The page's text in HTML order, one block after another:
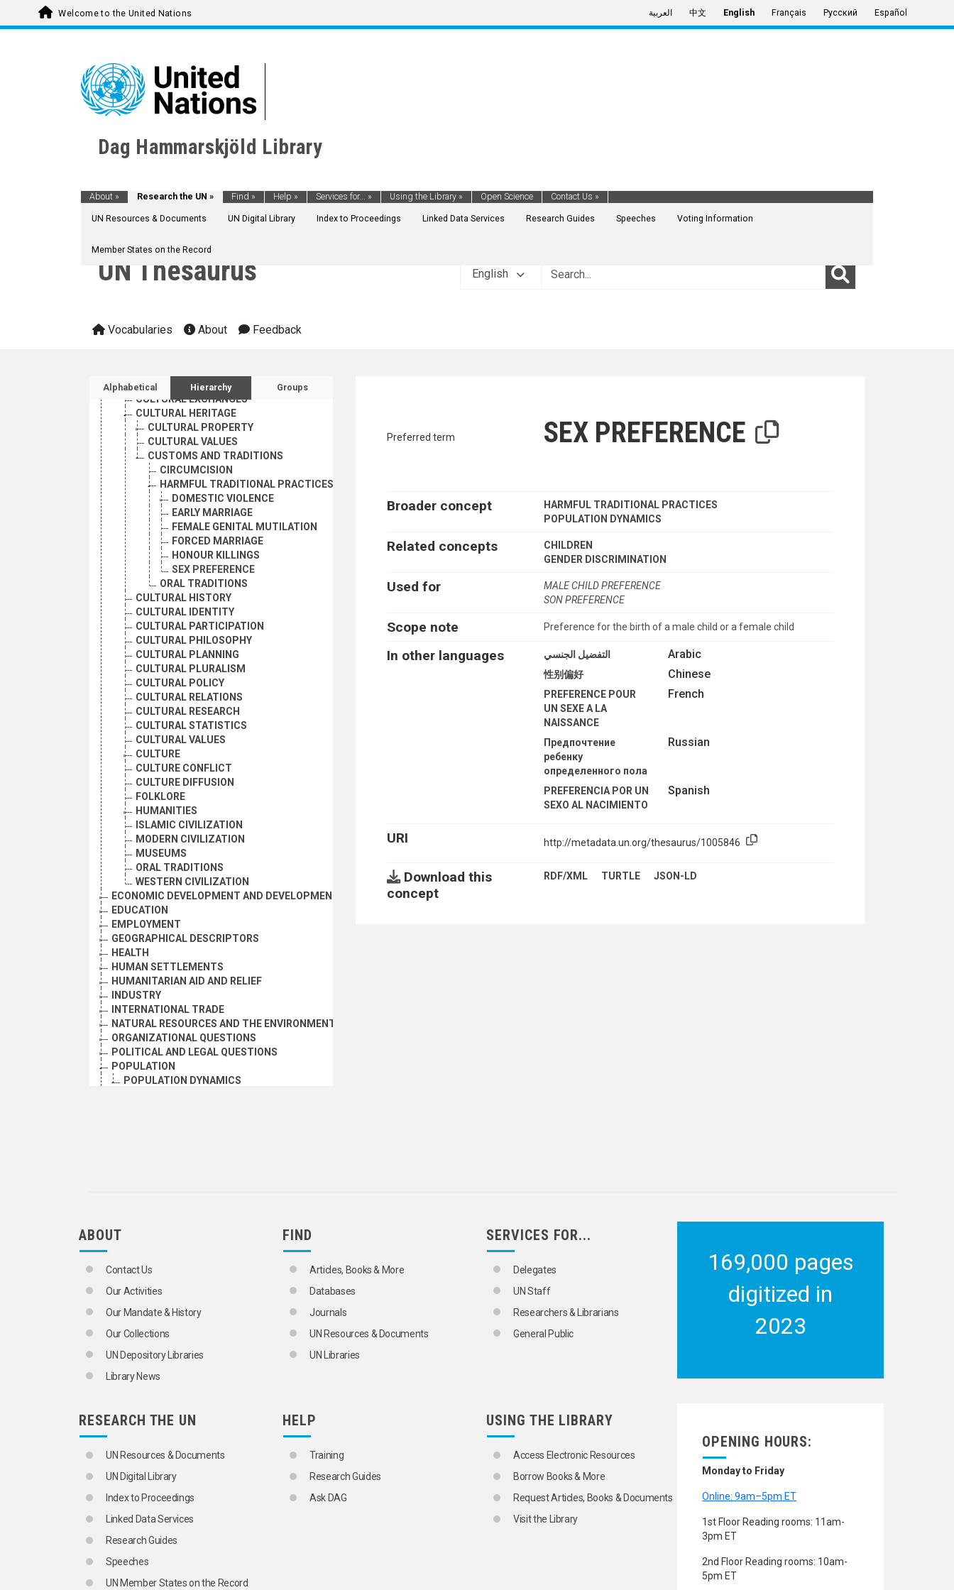
Welcome to the United Nations العربية 中文 English Français Русский Español
Dag Hammarskjöld Library
About » Research the UN »
UN Resources & Documents UN Digital Library Index to Proceedings Linked Data Services Research Guides Speeches Voting Information
Member States on the Record
Find » Help » Services for... » Using the Library » Open Science Contact Us »
UN Thesaurus English
Vocabularies About Feedback
Sidebar listing: list and traverse vocabulary contents by a criterion
Alphabetical Hierarchy Groups
AGRICULTURE, FORESTRY AND FISHING
CIVILIZATION
CULTURAL DYNAMICS
CULTURAL EXCHANGES
CULTURAL HERITAGE
CULTURAL PROPERTY
CULTURAL VALUES
CUSTOMS AND TRADITIONS
CIRCUMCISION
HARMFUL TRADITIONAL PRACTICES
DOMESTIC VIOLENCE
EARLY MARRIAGE
FEMALE GENITAL MUTILATION
FORCED MARRIAGE
HONOUR KILLINGS
SEX PREFERENCE
ORAL TRADITIONS
CULTURAL HISTORY
CULTURAL IDENTITY
CULTURAL PARTICIPATION
CULTURAL PHILOSOPHY
CULTURAL PLANNING
CULTURAL PLURALISM
CULTURAL POLICY
CULTURAL RELATIONS
CULTURAL RESEARCH
CULTURAL STATISTICS
CULTURAL VALUES
CULTURE
CULTURE CONFLICT
CULTURE DIFFUSION
FOLKLORE
HUMANITIES
ISLAMIC CIVILIZATION
MODERN CIVILIZATION
MUSEUMS
ORAL TRADITIONS
WESTERN CIVILIZATION
ECONOMIC DEVELOPMENT AND DEVELOPMENT FINANCE
EDUCATION
EMPLOYMENT
GEOGRAPHICAL DESCRIPTORS
HEALTH
HUMAN SETTLEMENTS
HUMANITARIAN AID AND RELIEF
INDUSTRY
INTERNATIONAL TRADE
NATURAL RESOURCES AND THE ENVIRONMENT
ORGANIZATIONAL QUESTIONS
POLITICAL AND LEGAL QUESTIONS
POPULATION
POPULATION DYNAMICS
BOYS
CARE OF AGEING PERSONS
CENSUS DISTRICTS
CHILD MIGRANTS
CHILDREN
CIVIL REGISTRATION
CLANS
CLUSTER SAMPLING
DEATH RATE
DEMOGRAPHIC ANALYSIS
DEMOGRAPHIC RESEARCH
DEMOGRAPHIC STATISTICS
DEMOGRAPHY
DEPENDENTS
DEPOPULATION
DIVORCE
DIVORCE STATISTICS
Preferred term SEX PREFERENCE
Broader concept
HARMFUL TRADITIONAL PRACTICES
POPULATION DYNAMICS
Related concepts
CHILDREN
GENDER DISCRIMINATION
Used for
MALE CHILD PREFERENCE
SON PREFERENCE
Scope note Preference for the birth of a male child or a female child
In other languages Arabic التفضيل الجنسي
Chinese
性别偏好
French
PREFERENCE POUR
UN SEXE A LA
NAISSANCE
Russian
Предпочтение
ребенку
определенного пола
Spanish
PREFERENCIA POR UN
SEXO AL NACIMIENTO
URI http://metadata.un.org/thesaurus/1005846
Download this
concept
RDF/XML TURTLE JSON-LD
ABOUT
Contact Us
Our Activities
Our Mandate & History
Our Collections
UN Depository Libraries
Library News
FIND
Articles, Books & More
Databases
Journals
UN Resources & Documents
UN Libraries
SERVICES FOR...
Delegates
UN Staff
Researchers & Librarians
General Public
RESEARCH THE UN
UN Resources & Documents
UN Digital Library
Index to Proceedings
Linked Data Services
Research Guides
Speeches
UN Member States on the Record
HELP
Training
Research Guides
Ask DAG
USING THE LIBRARY
Access Electronic Resources
Borrow Books & More
Request Articles, Books & Documents
Visit the Library
169,000 pages
digitized in
2023
OPENING HOURS:
Monday to Friday
Online: 9am–5pm ET
1st Floor Reading rooms: 11am-
3pm ET
2nd Floor Reading rooms: 10am-
5pm ET